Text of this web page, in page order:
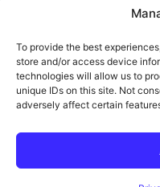
Open
To provide the best
store and/or access device
technologies will allow us to
unique IDs on this site. Not
adversely affect certain
F
a
c
b
X
-
t
i
L
i
n
e
P
i
n
e
e
© 2026